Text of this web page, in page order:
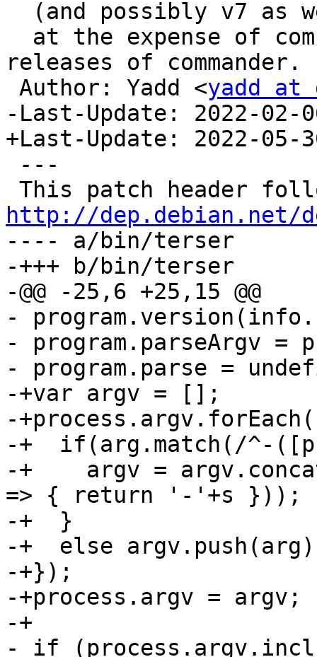
releases of commander.
Author: Yadd <yadd at
-Last-Update: 2022-02-
+Last-Update: 2022-05-
http://dep.debian.net/